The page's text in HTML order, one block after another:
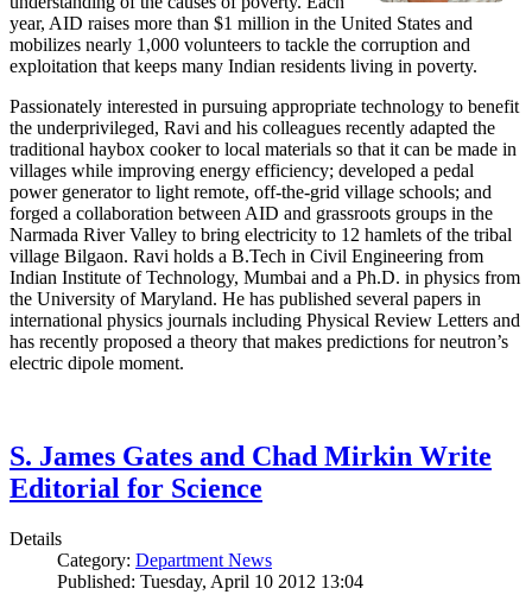
year, AID raises more than $1 million in the United States and
mobilizes nearly 1,000 volunteers to tackle the corruption and
exploitation that keeps many Indian residents living in poverty.
Passionately interested in pursuing appropriate technology to benefit
the underprivileged, Ravi and his colleagues recently adapted the
traditional haybox cooker to local materials so that it can be made in
villages while improving energy efficiency; developed a pedal
power generator to light remote, off-the-grid village schools; and
forged a collaboration between AID and grassroots groups in the
Narmada River Valley to bring electricity to 12 hamlets of the tribal
village Bilgaon. Ravi holds a B.Tech in Civil Engineering from
Indian Institute of Technology, Mumbai and a Ph.D. in physics from
the University of Maryland. He has published several papers in
international physics journals including Physical Review Letters and
has recently proposed a theory that makes predictions for neutron’s
electric dipole moment.
S. James Gates and Chad Mirkin Write
Editorial for Science
Details
Category: Department News
Published: Tuesday, April 10 2012 13:04